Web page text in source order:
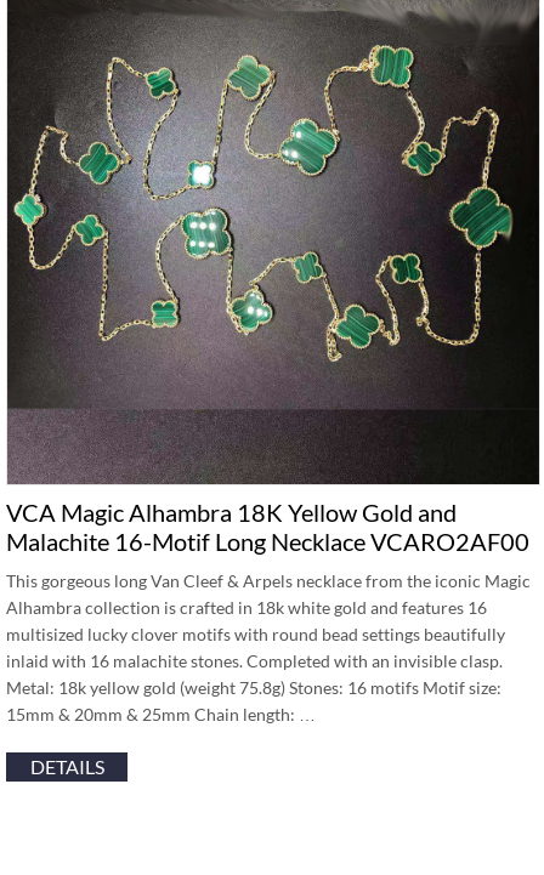
VCA Magic Alhambra 18K Yellow Gold and
Malachite 16-Motif Long Necklace VCARO2AF00
This gorgeous long Van Cleef & Arpels necklace from the iconic Magic
Alhambra collection is crafted in 18k white gold and features 16
multisized lucky clover motifs with round bead settings beautifully
inlaid with 16 malachite stones. Completed with an invisible clasp.
Metal: 18k yellow gold (weight 75.8g) Stones: 16 motifs Motif size:
15mm & 20mm & 25mm Chain length: …
DETAILS